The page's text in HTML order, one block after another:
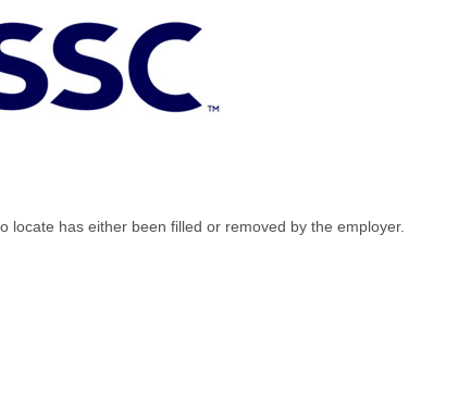
locate has either been filled or removed by the employer.